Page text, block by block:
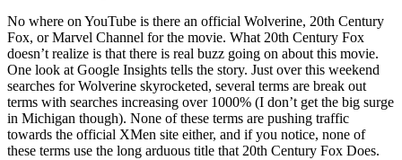
No where on YouTube is there an official Wolverine, 20th Century
Fox, or Marvel Channel for the movie. What 20th Century Fox
doesn’t realize is that there is real buzz going on about this movie.
One look at Google Insights tells the story. Just over this weekend
searches for Wolverine skyrocketed, several terms are break out
terms with searches increasing over 1000% (I don’t get the big surge
in Michigan though). None of these terms are pushing traffic
towards the official XMen site either, and if you notice, none of
these terms use the long arduous title that 20th Century Fox Does.